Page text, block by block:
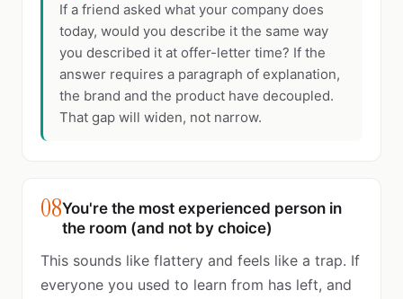
If a friend asked what your company does
today, would you describe it the same way
you described it at offer-letter time? If the
answer requires a paragraph of explanation,
the brand and the product have decoupled.
That gap will widen, not narrow.
08You're the most experienced person in
the room (and not by choice)
This sounds like flattery and feels like a trap. If
everyone you used to learn from has left, and